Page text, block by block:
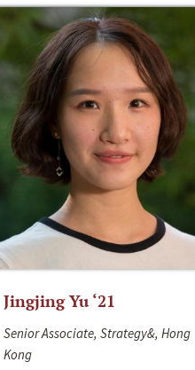
Jingjing Yu ‘21
Senior Associate, Strategy&, Hong
Kong